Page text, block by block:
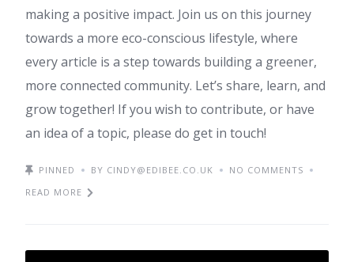
making a positive impact. Join us on this journey
towards a more eco-conscious lifestyle, where
every article is a step towards building a greener,
more connected community. Let’s share, learn, and
grow together! If you wish to contribute, or have
an idea of a topic, please do get in touch!
PINNED BY CINDY@EDIBEE.CO.UK
NO COMMENTS
READ MORE